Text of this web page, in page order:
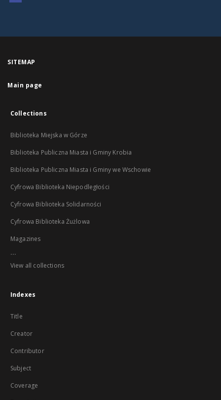
SITEMAP
Main page
Collections
Biblioteka Miejska w Górze
Biblioteka Publiczna Miasta i Gminy Krobia
Biblioteka Publiczna Miasta i Gminy we Wschowie
Cyfrowa Biblioteka Niepodległości
Cyfrowa Biblioteka Solidarności
Cyfrowa Biblioteka Żużlowa
Magazines
...
View all collections
Indexes
Title
Creator
Contributor
Subject
Coverage